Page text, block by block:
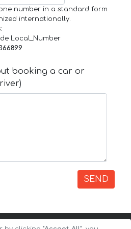
number in a standard form
internationally.
Local_Number
booking a car or
SEND